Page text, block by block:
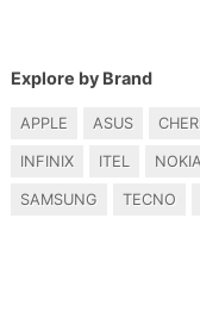
Explore by Brand
APPLE ASUS
INFINIX ITEL NOKIA
SAMSUNG TECNO